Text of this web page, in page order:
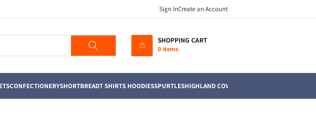
Sign InCreate an Account
SHOPPING CART
0 items
CONFECTIONERYSHORTBREADT SHIRTS HOODIESSPURTLESHIGHLAND COWS